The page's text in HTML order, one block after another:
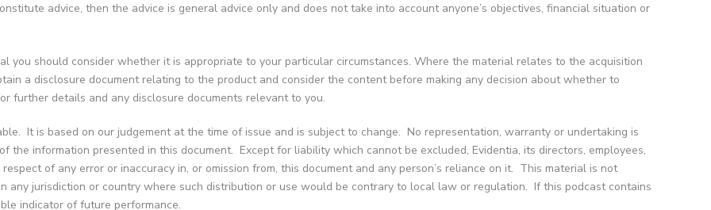
advice, then the advice is general advice only and does not take into account anyone’s objectives, financial situation or
you should consider whether it is appropriate to your particular circumstances. Where the material relates to the acquisition
a disclosure document relating to the product and consider the content before making any decision about whether to
further details and any disclosure documents relevant to you.
It is based on our judgement at the time of issue and is subject to change. No representation, warranty or undertaking is
the information presented in this document. Except for liability which cannot be excluded, Evidentia, its directors, employees,
of any error or inaccuracy in, or omission from, this document and any person’s reliance on it. This material is not
any jurisdiction or country where such distribution or use would be contrary to local law or regulation. If this podcast contains
indicator of future performance.